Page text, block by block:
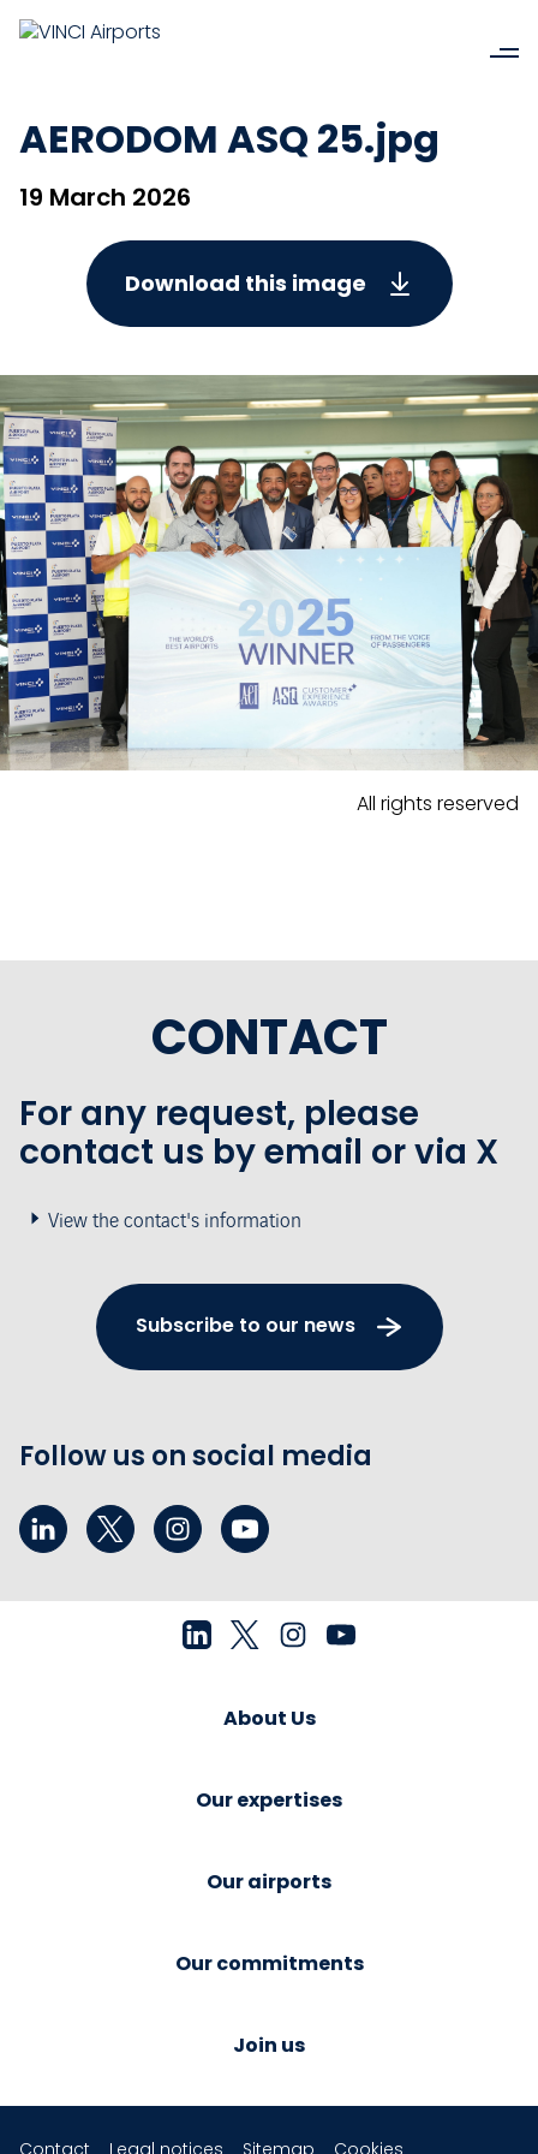
AERODOM ASQ 25.jpg
19 March 2026
Download this image
All rights reserved
CONTACT
For any request, please
contact us by email or via X
View the contact's information
Subscribe to our news
Follow us on social media
About Us
Our expertises
Our airports
Our commitments
Join us